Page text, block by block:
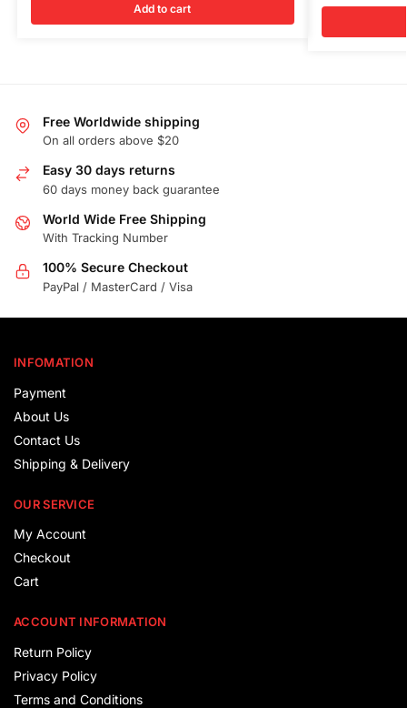
Add to cart
Free Worldwide shipping
On all orders above $20
Easy 30 days returns
60 days money back guarantee
World Wide Free Shipping
With Tracking Number
100% Secure Checkout
PayPal / MasterCard / Visa
INFOMATION
Payment
About Us
Contact Us
Shipping & Delivery
OUR SERVICE
My Account
Checkout
Cart
ACCOUNT INFORMATION
Return Policy
Privacy Policy
Terms and Conditions